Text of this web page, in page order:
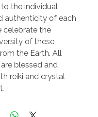
the individual
authenticity of each
celebrate the
of these
the Earth. All
blessed and
reiki and crystal